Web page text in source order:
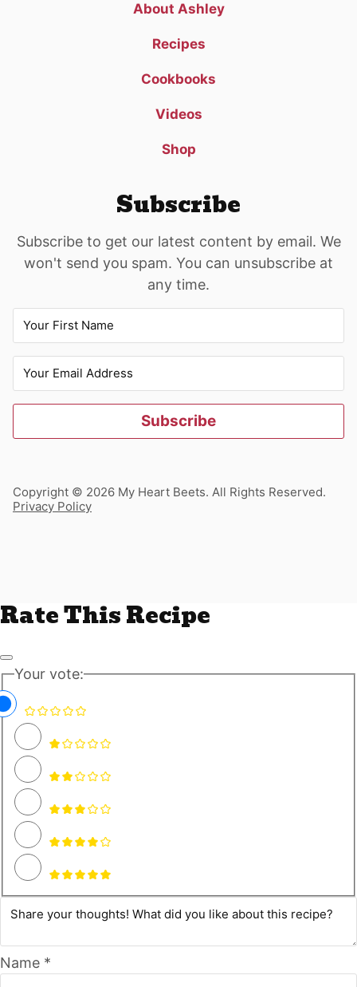
About Ashley
Recipes
Cookbooks
Videos
Shop
Subscribe
Subscribe to get our latest content by email. We
won't send you spam. You can unsubscribe at
any time.
Subscribe
Copyright © 2026 My Heart Beets. All Rights Reserved.
Privacy Policy
Rate This Recipe
Your vote:
Name *